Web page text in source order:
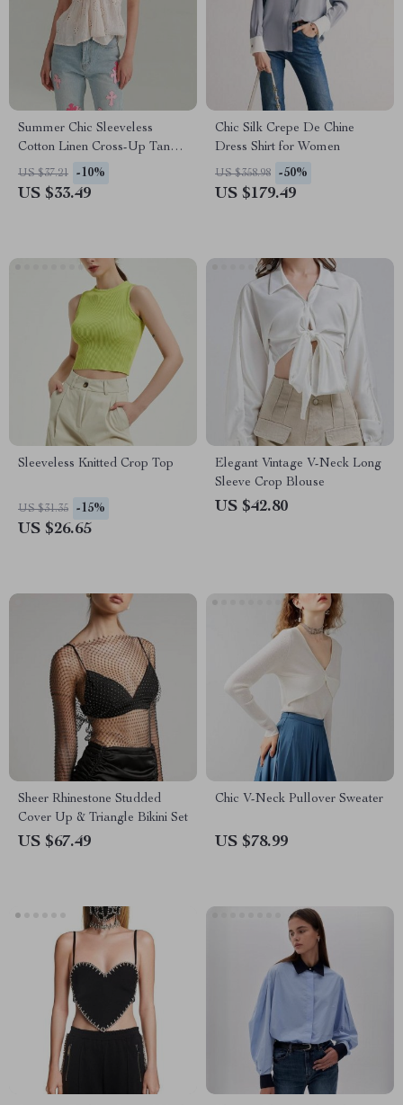
Summer Chic Sleeveless
Cotton Linen Cross-Up Tank
Top for Women
US $37.21 -10%
US $33.49
Chic Silk Crepe De Chine
Dress Shirt for Women
US $358.98 -50%
US $179.49
Sleeveless Knitted Crop Top
US $31.35 -15%
US $26.65
Elegant Vintage V-Neck Long
Sleeve Crop Blouse
US $42.80
Sheer Rhinestone Studded
Cover Up & Triangle Bikini Set
US $67.49
Chic V-Neck Pullover Sweater
US $78.99